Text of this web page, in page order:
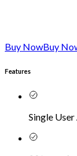
Buy NowBuy
Features
Single User